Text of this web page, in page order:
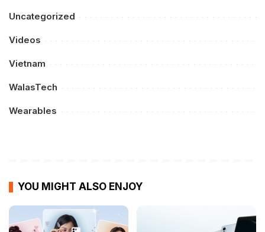
Uncategorized
Videos
Vietnam
WalasTech
Wearables
YOU MIGHT ALSO ENJOY